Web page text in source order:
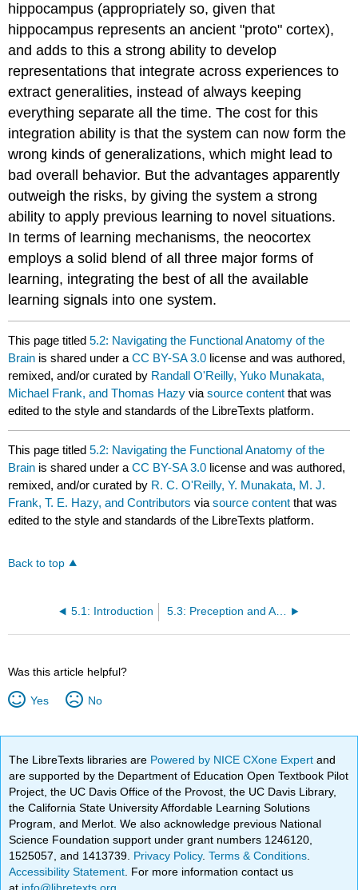
hippocampus (appropriately so, given that
hippocampus represents an ancient "proto" cortex),
and adds to this a strong ability to develop
representations that integrate across experiences to
extract generalities, instead of always keeping
everything separate all the time. The cost for this
integration ability is that the system can now form the
wrong kinds of generalizations, which might lead to
bad overall behavior. But the advantages apparently
outweigh the risks, by giving the system a strong
ability to apply previous learning to novel situations.
In terms of learning mechanisms, the neocortex
employs a solid blend of all three major forms of
learning, integrating the best of all the available
learning signals into one system.
This page titled5.2: Navigating the Functional Anatomy of the
Brain is shared under aCC BY-SA 3.0 license and was authored,
remixed, and/or curated by Randall O'Reilly, Yuko Munakata,
Michael Frank, and Thomas Hazy viasource content that was
edited to the style and standards of the LibreTexts platform.
This page titled5.2: Navigating the Functional Anatomy of the
Brain is shared under aCC BY-SA 3.0 license and was authored,
remixed, and/or curated by R. C. O'Reilly, Y. Munakata, M. J.
Frank, T. E. Hazy, and Contributors viasource content that was
edited to the style and standards of the LibreTexts platform.
Back to top
5.1: Introduction 5.3: Preception and Attention- What vs. Where
Was this article helpful?
Yes No
The LibreTexts libraries are Powered by NICE CXone Expertand
are supported by the Department of Education Open Textbook Pilot
Project, the UC Davis Office of the Provost, the UC Davis Library,
the California State University Affordable Learning Solutions
Program, and Merlot. We also acknowledge previous National
Science Foundation support under grant numbers 1246120,
1525057, and 1413739. Privacy Policy.Terms & Conditions
Accessibility Statement . For more information contact us
at info@libretexts.org